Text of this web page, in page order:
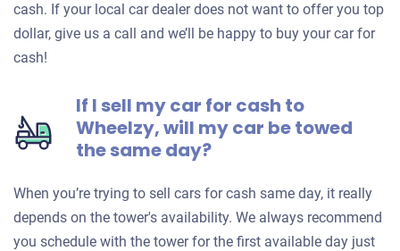
cash. If your local car dealer does not want to offer you top
dollar, give us a call and we’ll be happy to buy your car for
cash!
If I sell my car for cash to
Wheelzy, will my car be towed
the same day?
When you’re trying to sell cars for cash same day, it really
depends on the tower's availability. We always recommend
you schedule with the tower for the first available day just